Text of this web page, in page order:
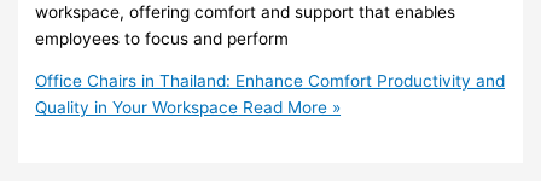
workspace, offering comfort and support that enables
employees to focus and perform
Office Chairs in Thailand: Enhance Comfort Productivity and
Quality in Your Workspace Read More »